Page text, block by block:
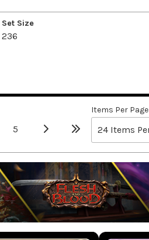
Set Size
236
5
Items Per Page